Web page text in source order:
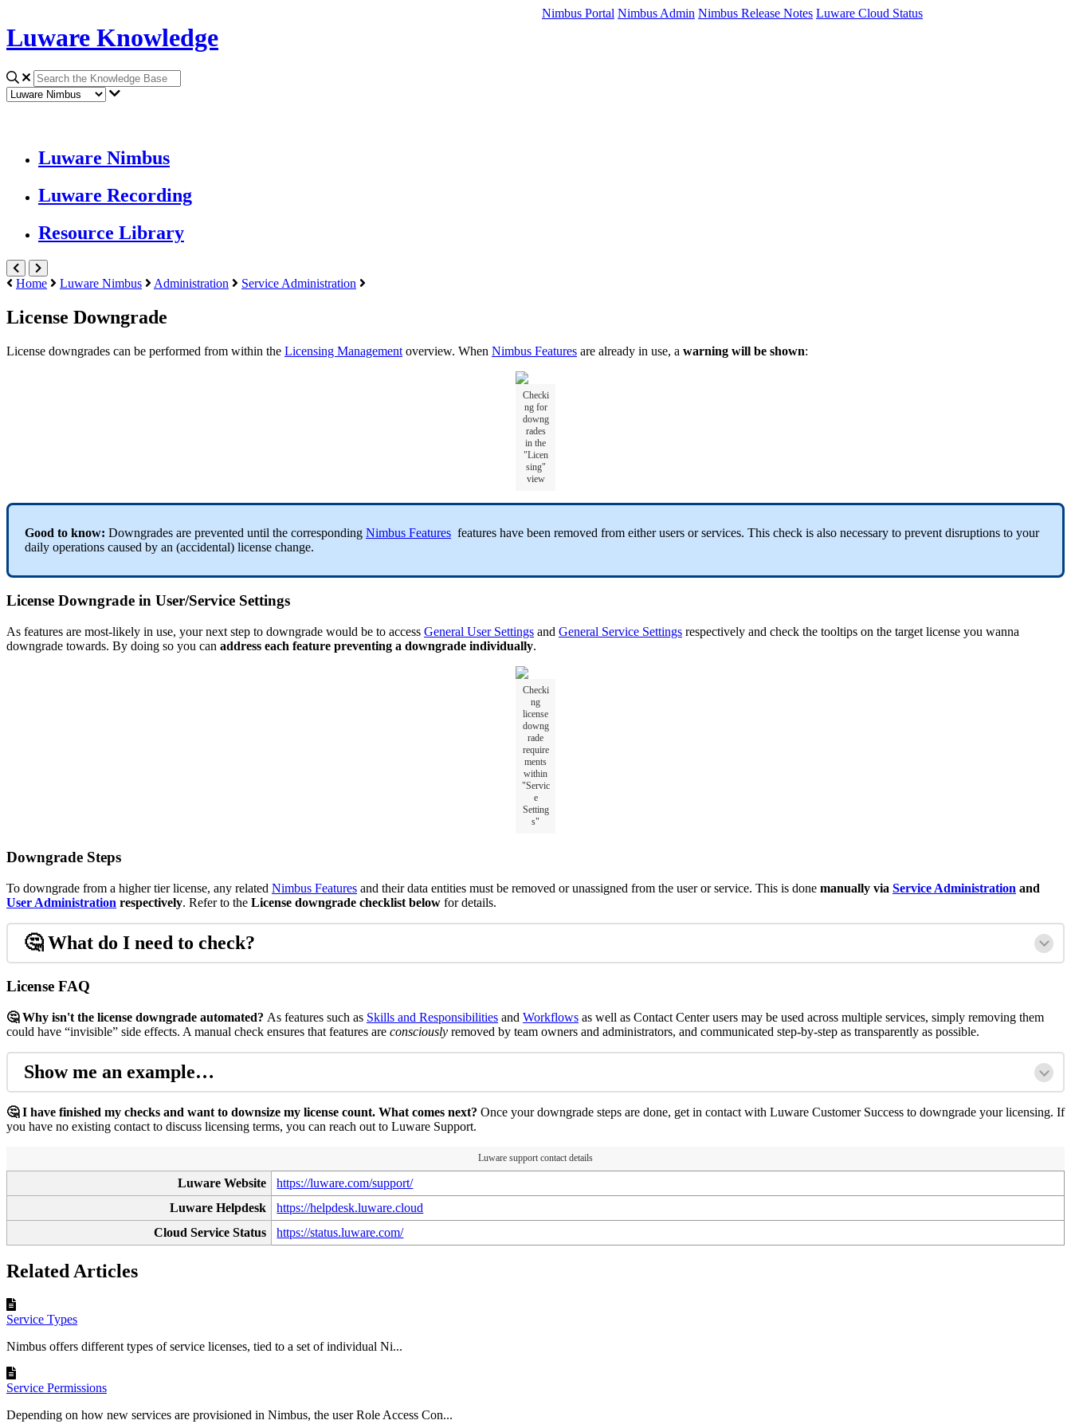
Luware Knowledge
Nimbus Portal Nimbus Admin Nimbus Release Notes Luware Cloud Status
Luware Nimbus
Luware Recording
Resource Library
Home Luware Nimbus Administration Service Administration
License Downgrade
License downgrades can be performed from within the Licensing Management overview. When Nimbus Features are already in use, a warning will be shown:
Checki
ng for
downg
rades
in the
"Licen
sing"
view
Good to know: Downgrades are prevented until the corresponding Nimbus Features features have been removed from either users or services. This check is also necessary to prevent disruptions to your
daily operations caused by an (accidental) license change.
License Downgrade in User/Service Settings
As features are most-likely in use, your next step to downgrade would be to access General User Settings and General Service Settings respectively and check the tooltips on the target license you wanna
downgrade towards. By doing so you can address each feature preventing a downgrade individually.
Checki
ng
license
downg
rade
require
ments
within
"Servic
e
Setting
s"
Downgrade Steps
To downgrade from a higher tier license, any related Nimbus Features and their data entities must be removed or unassigned from the user or service. This is done manually via Service Administration and
User Administration respectively. Refer to the License downgrade checklist below for details.
🤔What do I need to check?
License FAQ
🤔 Why isn't the license downgrade automated? As features such as Skills and Responsibilities and Workflows as well as Contact Center users may be used across multiple services, simply removing them
could have “invisible” side effects. A manual check ensures that features are consciously removed by team owners and administrators, and communicated step-by-step as transparently as possible.
Show me an example…
🤔 I have finished my checks and want to downsize my license count. What comes next? Once your downgrade steps are done, get in contact with Luware Customer Success to downgrade your licensing. If
you have no existing contact to discuss licensing terms, you can reach out to Luware Support.
Luware Website
https://luware.com/support/
Luware Helpdesk
https://helpdesk.luware.cloud
Cloud Service Status
https://status.luware.com/
Luware support contact details
Related Articles
Service Types
Nimbus offers different types of service licenses, tied to a set of individual Ni...
Service Permissions
Depending on how new services are provisioned in Nimbus, the user Role Access Con...